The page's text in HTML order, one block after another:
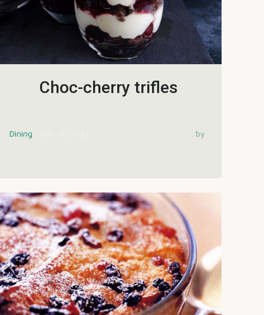
Choc-cherry trifles
Dining by